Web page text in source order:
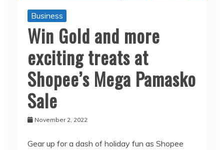
Business
Win Gold and more
exciting treats at
Shopee’s Mega Pamasko
Sale
November 2, 2022
Gear up for a dash of holiday fun as Shopee